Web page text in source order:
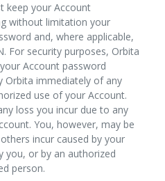
keep your Account
without limitation your
and, where applicable,
For security purposes, Orbita
Account password
Orbita immediately of any
use of your Account.
loss you incur due to any
You, however, may be
incur caused by your
you, or by an authorized
person.